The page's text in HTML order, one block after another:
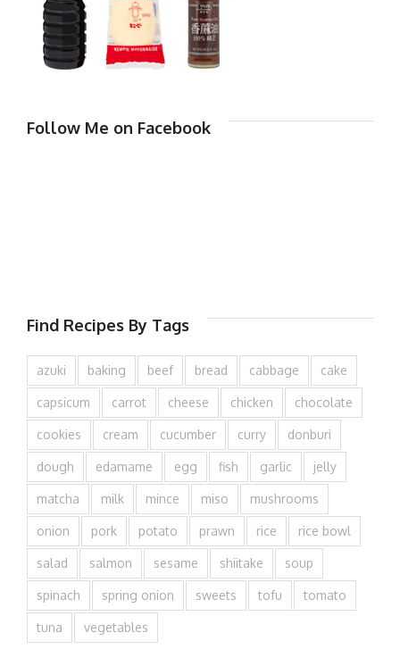
Follow Me on Facebook
Find Recipes By Tags
azuki baking beef bread cabbage cake
capsicum carrot cheese chicken chocolate
cookies cream cucumber curry donburi
dough edamame egg fish garlic jelly
matcha milk mince miso mushrooms
onion pork potato prawn rice rice bowl
salad salmon sesame shiitake soup
spinach spring onion sweets tofu tomato
tuna vegetables